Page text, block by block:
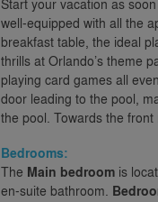
Start your vacation as
well-equipped with all the
breakfast table, the ideal
thrills at Orlando’s theme
playing card games all
door leading to the pool,
the pool. Towards the
Bedrooms:
The Main bedroom is
en-suite bathroom.